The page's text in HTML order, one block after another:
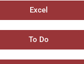
Excel
To Do